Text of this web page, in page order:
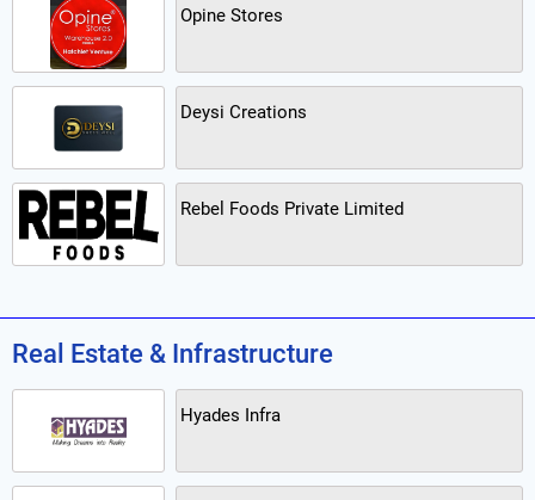
Opine Stores
Deysi Creations
Rebel Foods Private Limited
Real Estate & Infrastructure
Hyades Infra